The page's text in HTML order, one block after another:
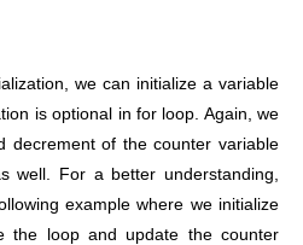
we can initialize a variable
is optional in for loop. Again, we
decrement of the counter variable
well. For a better understanding,
example where we initialize
the loop and update the counter